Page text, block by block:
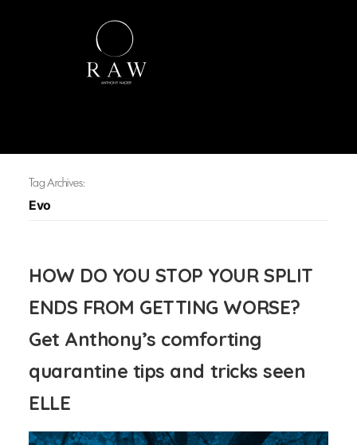
Tag Archives:
Evo
HOW DO YOU STOP YOUR SPLIT
ENDS FROM GETTING WORSE?
Get Anthony’s comforting
quarantine tips and tricks seen
ELLE